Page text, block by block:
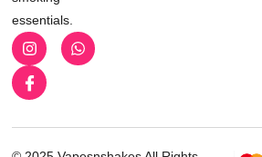
essentials.